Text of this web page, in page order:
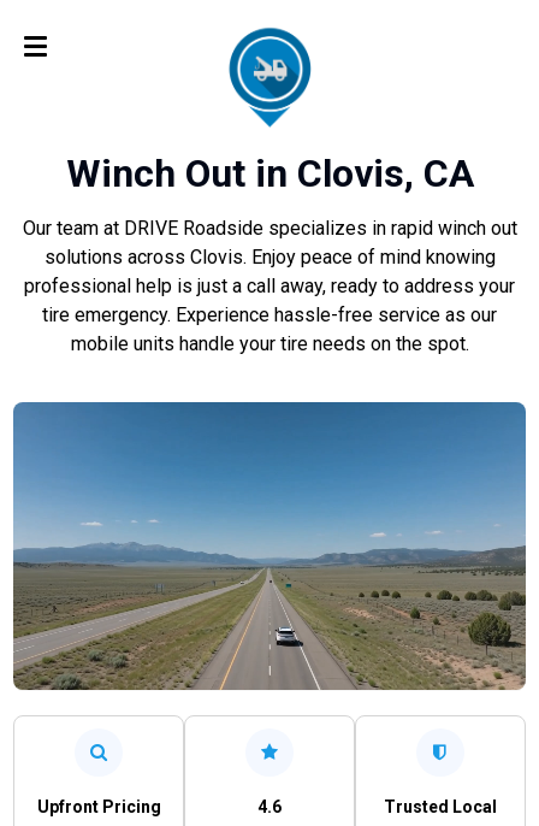
Winch Out in Clovis, CA
Our team at DRIVE Roadside specializes in rapid winch out
solutions across Clovis. Enjoy peace of mind knowing
professional help is just a call away, ready to address your
tire emergency. Experience hassle-free service as our
mobile units handle your tire needs on the spot.
Upfront Pricing 4.6 Trusted Local